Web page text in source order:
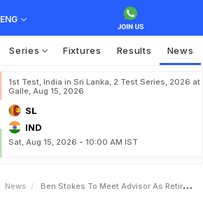
ENG
Series Fixtures Results News
1st Test, India in Sri Lanka, 2 Test Series, 2026 at
Galle, Aug 15, 2026
SL
IND
Sat, Aug 15, 2026 - 10:00 AM IST
News Ben Stokes To Meet Advisor As Retirement Chatter Gains Steam Report